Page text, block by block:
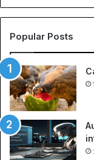
Popular Posts